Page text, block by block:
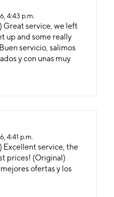
4:43 p.m.
Great service, we left
up and some really
y con unas muy
4:41 p.m.
Excellent service, the
(Original)
ofertas y los